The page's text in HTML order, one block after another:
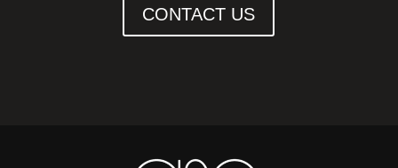
CONTACT US